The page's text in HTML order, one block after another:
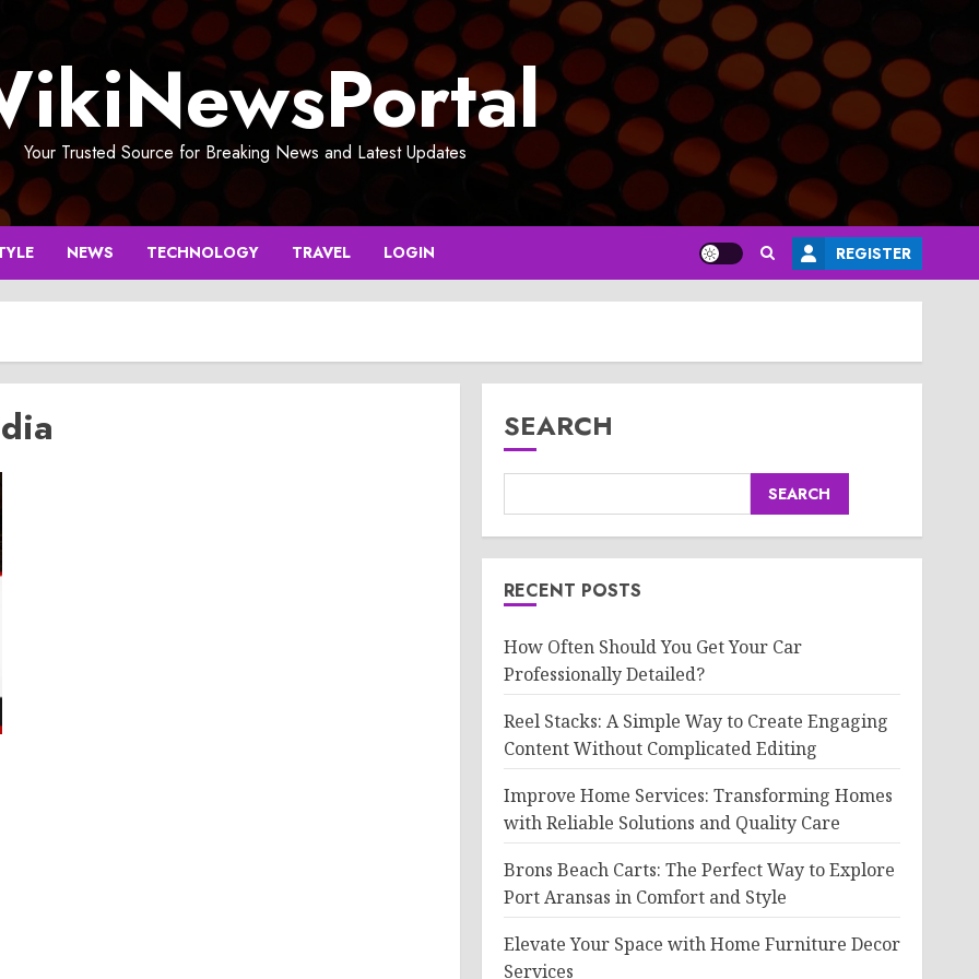
Your Trusted Source for Breaking News and Latest Updates
NEWS TECHNOLOGY TRAVEL LOGIN REGISTER
SEARCH
SEARCH
RECENT POSTS
How Often Should You Get Your Car
Professionally Detailed?
Reel Stacks: A Simple Way to Create Engaging
Content Without Complicated Editing
Improve Home Services: Transforming Homes
with Reliable Solutions and Quality Care
Brons Beach Carts: The Perfect Way to Explore
Port Aransas in Comfort and Style
Elevate Your Space with Home Furniture Decor
Services